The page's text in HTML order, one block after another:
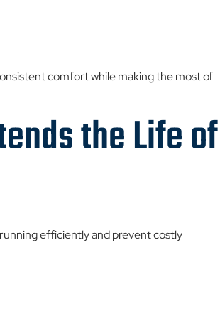
comfort while making the most of
the Life of
efficiently and prevent costly